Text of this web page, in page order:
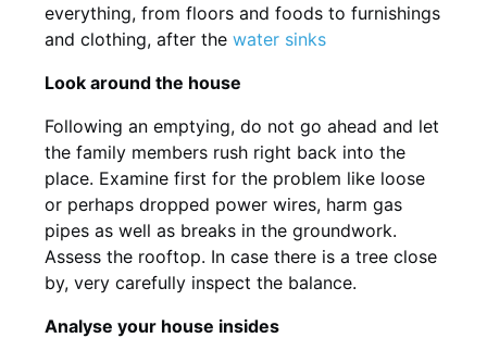
everything, from floors and foods to furnishings
and clothing, after the water sinks
Look around the house
Following an emptying, do not go ahead and let
the family members rush right back into the
place. Examine first for the problem like loose
or perhaps dropped power wires, harm gas
pipes as well as breaks in the groundwork.
Assess the rooftop. In case there is a tree close
by, very carefully inspect the balance.
Analyse your house insides